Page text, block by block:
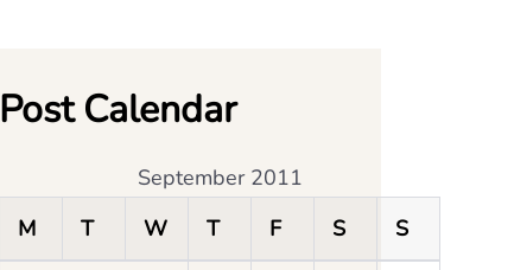
Post Calendar
September 2011
M
T W T F S S